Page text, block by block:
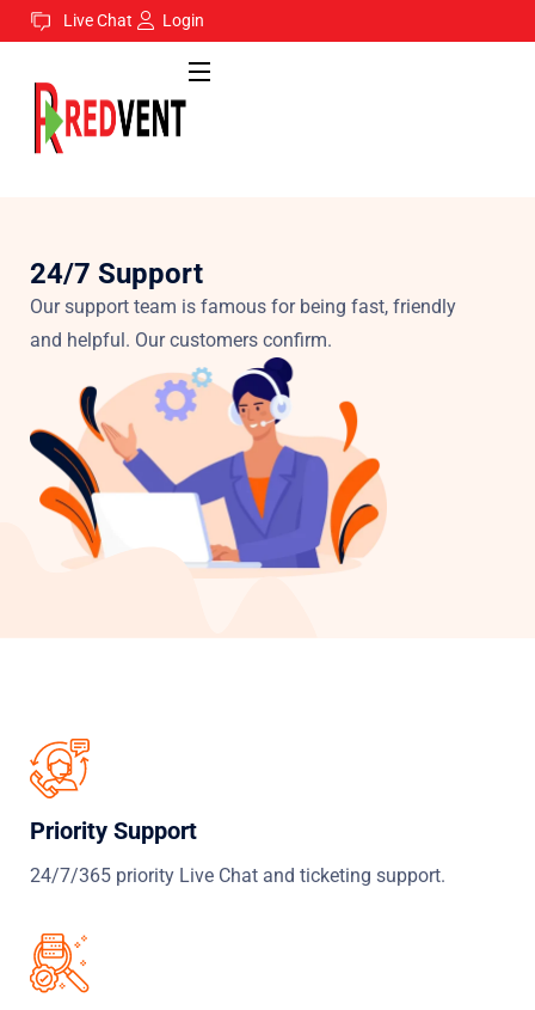
Live Chat Login
24/7 Support
Our support team is famous for being fast, friendly
and helpful. Our customers confirm.
Priority Support
24/7/365 priority Live Chat and ticketing support.